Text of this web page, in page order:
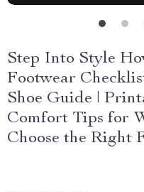
Step Into Style
Footwear
Shoe Guide |
Comfort Tips for
Choose the Right